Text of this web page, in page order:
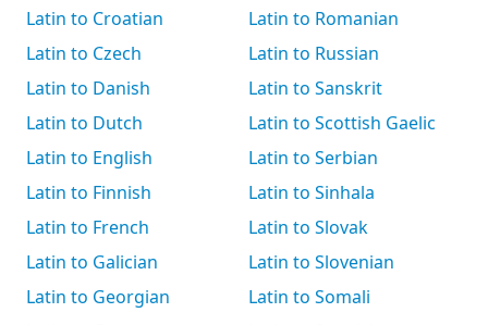
Latin to Croatian
Latin to Czech
Latin to Danish
Latin to Dutch
Latin to English
Latin to Finnish
Latin to French
Latin to Galician
Latin to Georgian
Latin to Romanian
Latin to Russian
Latin to Sanskrit
Latin to Scottish Gaelic
Latin to Serbian
Latin to Sinhala
Latin to Slovak
Latin to Slovenian
Latin to Somali